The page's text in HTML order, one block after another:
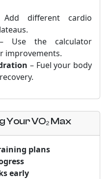
different cardio
Use the calculator
improvements.
– Fuel your body
Your VO₂ Max
plans
early